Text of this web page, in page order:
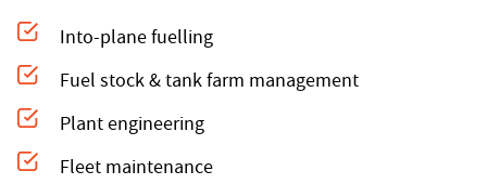
Into-plane fuelling
Fuel stock & tank farm management
Plant engineering
Fleet maintenance